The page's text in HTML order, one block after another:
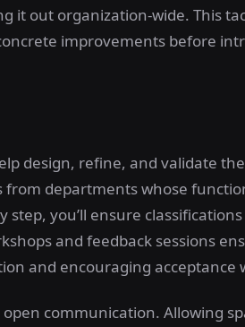
it out organization-wide. This
improvements before
design, refine, and validate
from departments whose
you’ll ensure
and feedback sessions
and encouraging
communication. Allowing